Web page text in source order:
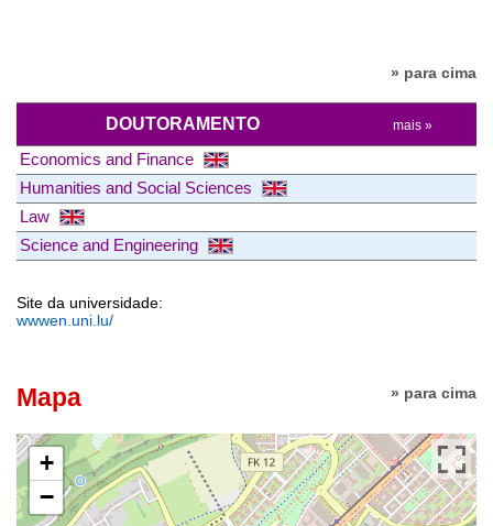
» para cima
DOUTORAMENTO mais »
Economics and Finance
Humanities and Social Sciences
Law
Science and Engineering
Site da universidade:
wwwen.uni.lu/
» para cima
Mapa
+
−